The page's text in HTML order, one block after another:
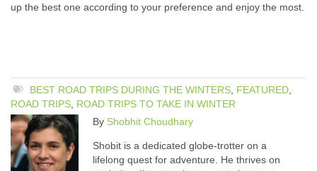
up the best one according to your preference and enjoy the most.
BEST ROAD TRIPS DURING THE WINTERS, FEATURED,
ROAD TRIPS, ROAD TRIPS TO TAKE IN WINTER
By Shobhit Choudhary
Shobit is a dedicated globe-trotter on a
lifelong quest for adventure. He thrives on